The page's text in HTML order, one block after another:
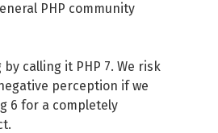
PHP community
calling it PHP 7. We risk
perception if we
6 for a completely